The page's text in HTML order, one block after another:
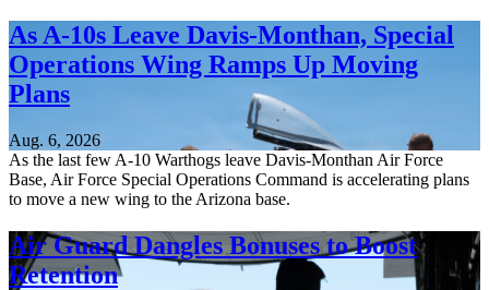
As A-10s Leave Davis-Monthan, Special
Operations Wing Ramps Up Moving
Plans
Aug. 6, 2026
As the last few A-10 Warthogs leave Davis-Monthan Air Force
Base, Air Force Special Operations Command is accelerating plans
to move a new wing to the Arizona base.
Air Guard Dangles Bonuses to Boost
Retention